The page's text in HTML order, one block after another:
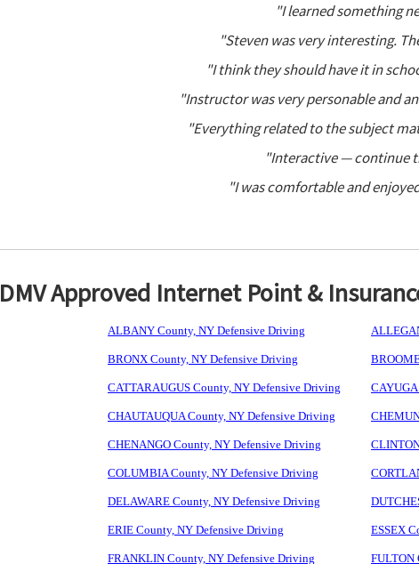
"I learned something
"Steven was very interesting.
"I think they should have it in
"Instructor was very personable and
"Everything related to the subject
"Interactive — continue
"I was comfortable and
DMV Approved Internet Point &
ALBANY County, NY Defensive Driving
BRONX County, NY Defensive Driving
CATTARAUGUS County, NY Defensive Driving
CHAUTAUQUA County, NY Defensive Driving
CHENANGO County, NY Defensive Driving
COLUMBIA County, NY Defensive Driving
DELAWARE County, NY Defensive Driving
ERIE County, NY Defensive Driving ESSEX
FRANKLIN County, NY Defensive Driving FULTON